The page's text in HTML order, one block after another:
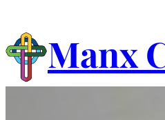
content
Manx